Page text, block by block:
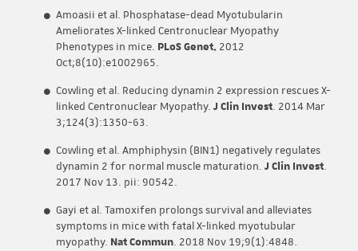
Amoasii et al. Phosphatase-dead Myotubularin
Ameliorates X-linked Centronuclear Myopathy
Phenotypes in mice. PLoS Genet. 2012
Oct;8(10):e1002965.
Cowling et al. Reducing dynamin 2 expression rescues X-
linked Centronuclear Myopathy. J Clin Invest. 2014 Mar
3;124(3):1350-63.
Cowling et al. Amphiphysin (BIN1) negatively regulates
dynamin 2 for normal muscle maturation. J Clin Invest.
2017 Nov 13. pii: 90542.
Gayi et al. Tamoxifen prolongs survival and alleviates
symptoms in mice with fatal X-linked myotubular
myopathy. Nat Commun. 2018 Nov 19;9(1):4848.